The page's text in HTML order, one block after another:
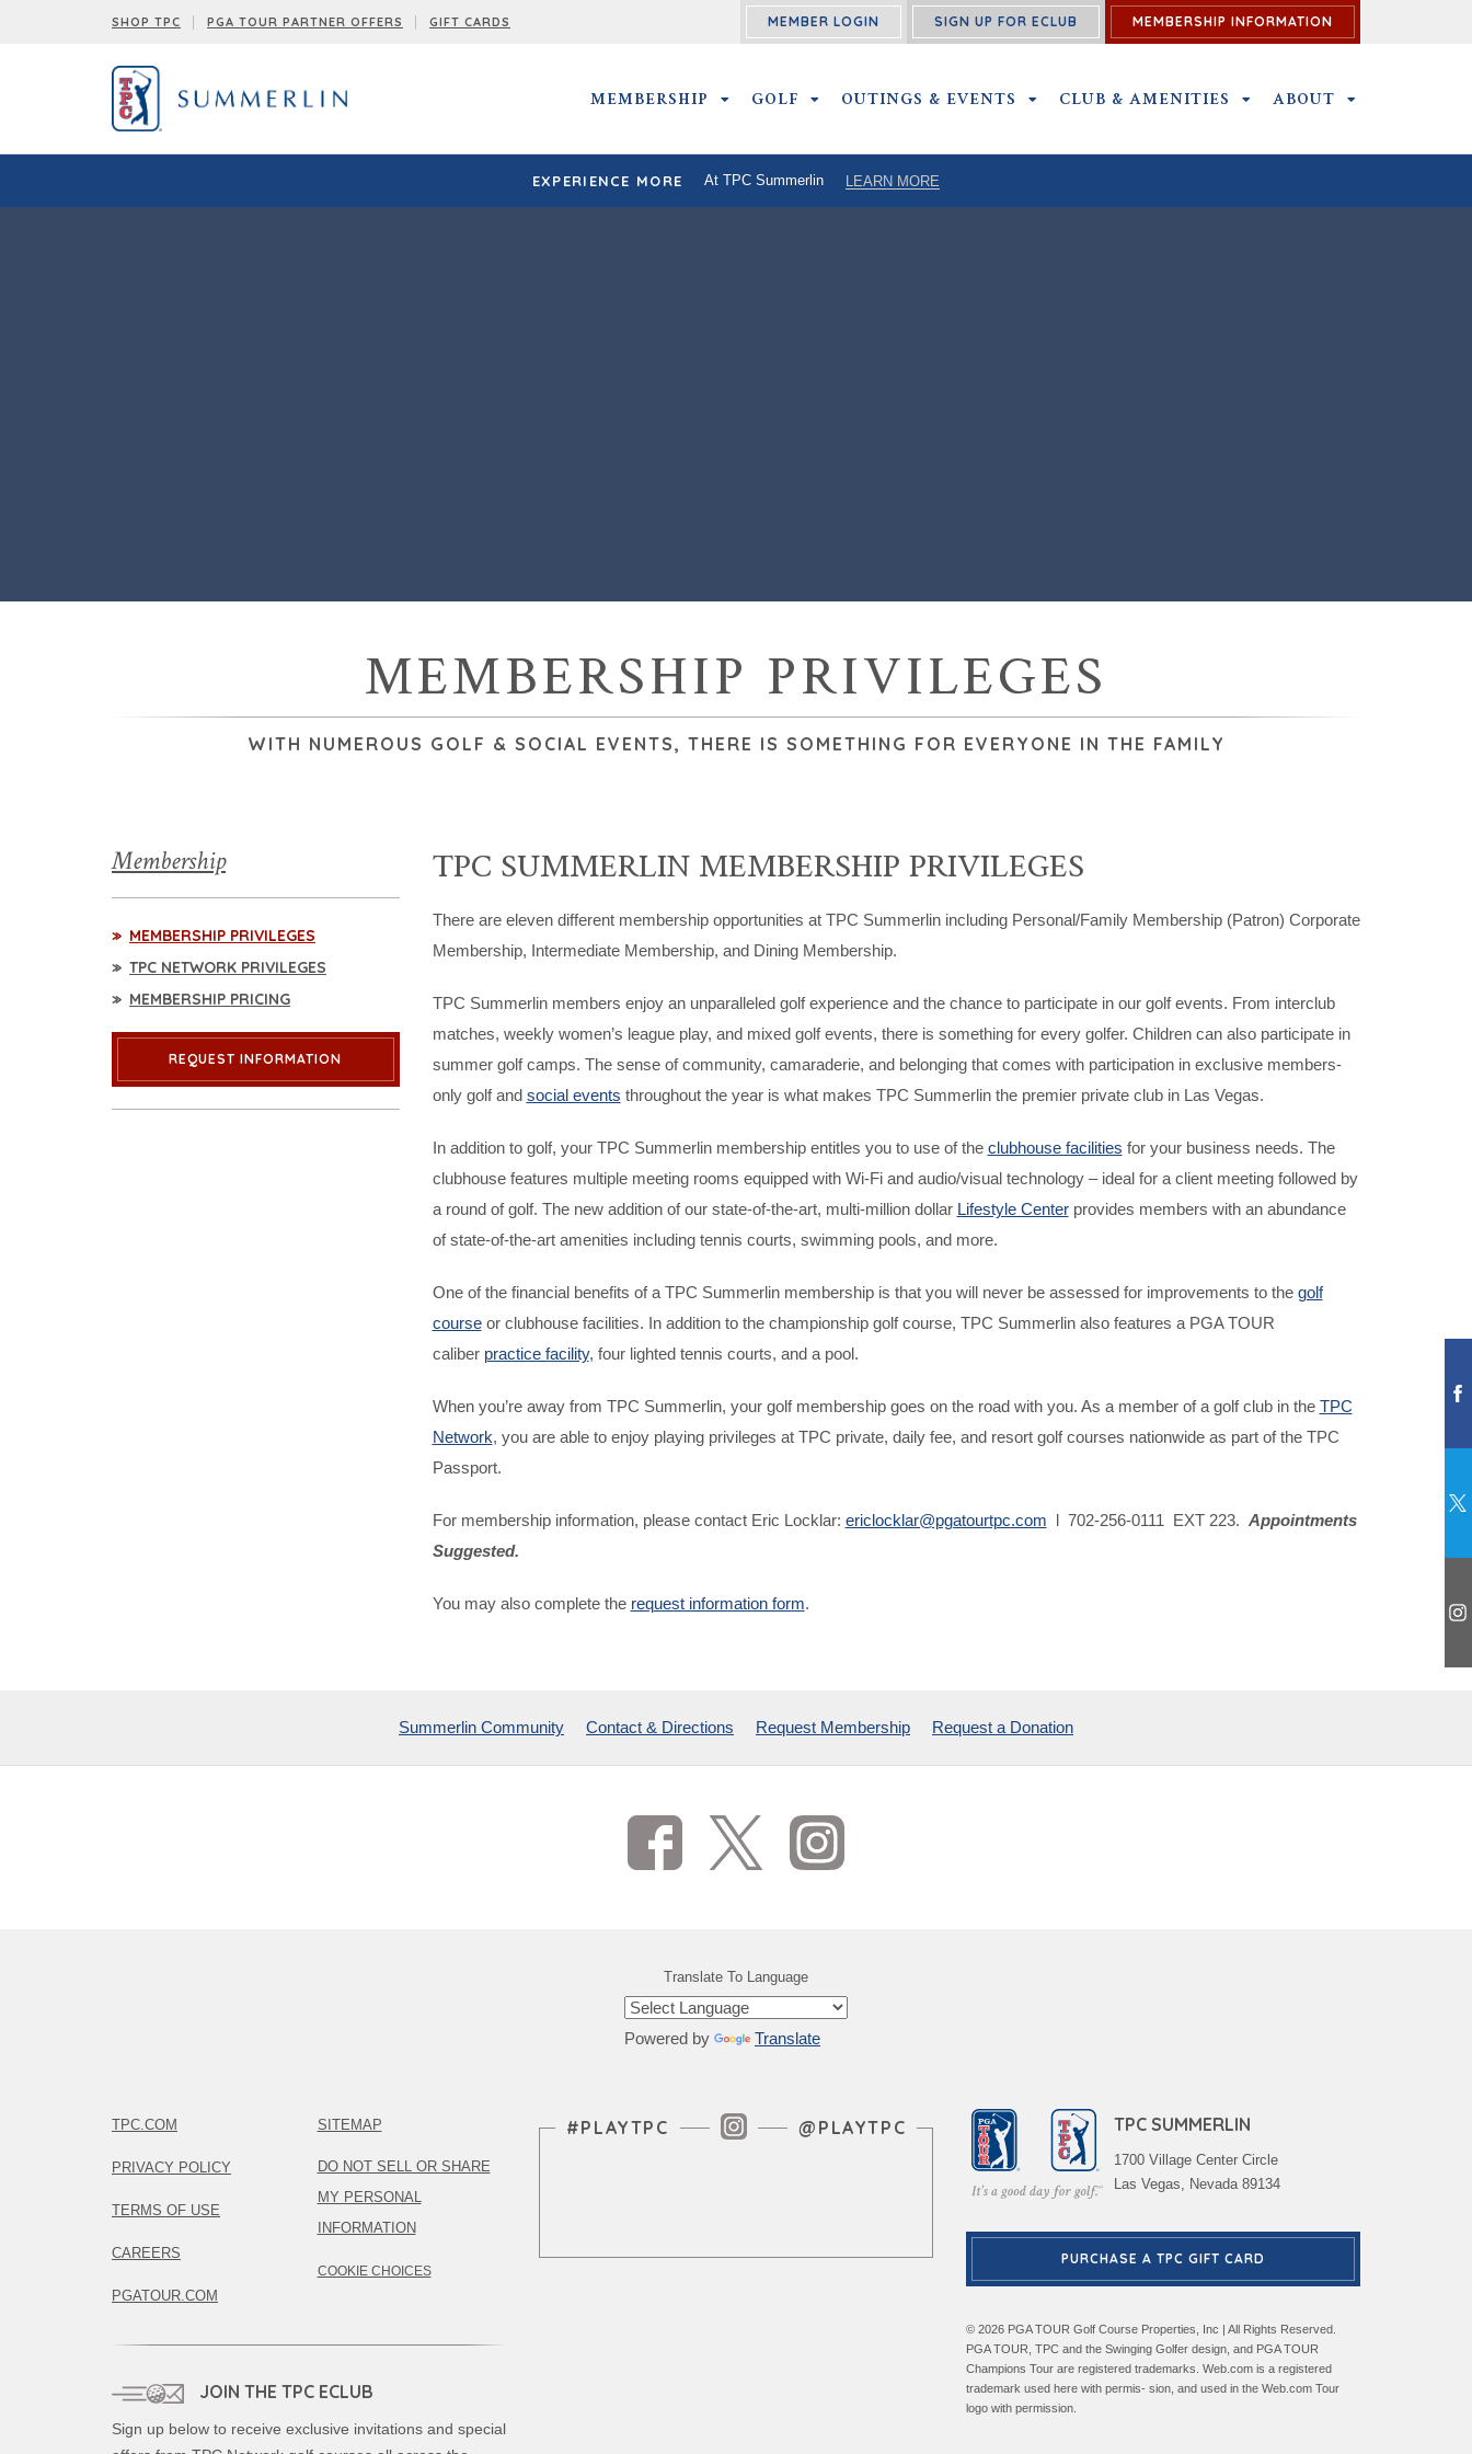
SHOP TPC PGA TOUR PARTNER OFFERS GIFT CARDS MEMBER LOGIN SIGN UP FOR ECLUB MEMBERSHIP INFORMATION
MEMBERSHIP MEMBERSHIP SUBMENU
GOLF GOLF SUBMENU
OUTINGS & EVENTS OUTINGS & EVENTS SUBMENU
CLUB & AMENITIES CLUB & AMENITIES SUBMENU
ABOUT
EXPERIENCE MORE At TPC Summerlin LEARN MORE
MEMBERSHIP PRIVILEGES
WITH NUMEROUS GOLF & SOCIAL EVENTS, THERE IS SOMETHING FOR EVERYONE IN THE FAMILY
Membership
MEMBERSHIP PRIVILEGES
TPC NETWORK PRIVILEGES
MEMBERSHIP PRICING
REQUEST INFORMATION
TPC SUMMERLIN MEMBERSHIP PRIVILEGES
There are eleven different membership opportunities at TPC Summerlin including Personal/Family Membership (Patron) Corporate
Membership, Intermediate Membership, and Dining Membership.
TPC Summerlin members enjoy an unparalleled golf experience and the chance to participate in our golf events. From interclub
matches, weekly women’s league play, and mixed golf events, there is something for every golfer. Children can also participate in
summer golf camps. The sense of community, camaraderie, and belonging that comes with participation in exclusive members-
only golf and social events throughout the year is what makes TPC Summerlin the premier private club in Las Vegas.
In addition to golf, your TPC Summerlin membership entitles you to use of the clubhouse facilities for your business needs. The
clubhouse features multiple meeting rooms equipped with Wi-Fi and audio/visual technology – ideal for a client meeting followed by
a round of golf. The new addition of our state-of-the-art, multi-million dollar Lifestyle Centerprovides members with an abundance
of state-of-the-art amenities including tennis courts, swimming pools, and more.
One of the financial benefits of a TPC Summerlin membership is that you will never be assessed for improvements to the golf
courseor clubhouse facilities. In addition to the championship golf course, TPC Summerlin also features a PGA TOUR
caliber practice facility, four lighted tennis courts, and a pool.
When you’re away from TPC Summerlin, your golf membership goes on the road with you. As a member of a golf club in the TPC
Network, you are able to enjoy playing privileges at TPC private, daily fee, and resort golf courses nationwide as part of the TPC
Passport.
For membership information, please contact Eric Locklar: ericlocklar@pgatourtpc.com l 702-256-0111 EXT 223. Appointments
Suggested.
You may also complete the request information form.
Summerlin Community Contact & Directions Request Membership Request a Donation
Translate To Language
Powered by Translate
TPC.COM
PRIVACY POLICY
TERMS OF USE
CAREERS
PGATOUR.COM
SITEMAP
DO NOT SELL OR SHARE
MY PERSONAL
INFORMATION
COOKIE CHOICES
JOIN THE TPC ECLUB
Sign up below to receive exclusive invitations and special
Instagram Feed
#PLAYTPC @PLAYTPC TPC SUMMERLIN
1700 Village Center Circle
Las Vegas, Nevada 89134
PURCHASE A TPC GIFT CARD
© 2026 PGA TOUR Golf Course Properties, Inc | All Rights Reserved.
PGA TOUR, TPC and the Swinging Golfer design, and PGA TOUR
Champions Tour are registered trademarks. Web.com is a registered
trademark used here with permis- sion, and used in the Web.com Tour
logo with permission.